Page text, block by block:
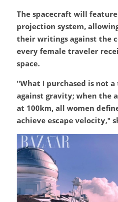
The spacecraft will
projection system,
their writings against the
every female traveler
space.
"What I purchased is not
against gravity; when the
at 100km, all women
achieve escape velocity,"